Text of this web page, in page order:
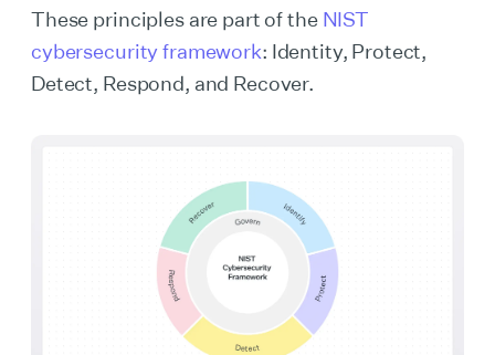
These principles are part of the NIST
cybersecurity framework: Identity, Protect,
Detect, Respond, and Recover.